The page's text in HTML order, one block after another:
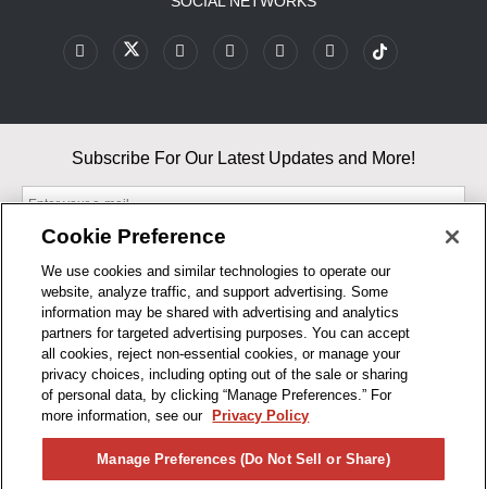
BUSINESS HOURS
Subscribe For Our Latest Updates and More!
By entering your email, you agree to our Terms & Conditions and
Privacy Policy
As an Amazon Associate, I earn from qualifying purchases.
Cookie Preference
We use cookies and similar technologies to operate our
website, analyze traffic, and support advertising. Some
information may be shared with advertising and analytics
partners for targeted advertising purposes. You can accept
all cookies, reject non-essential cookies, or manage your
privacy choices, including opting out of the sale or sharing
of personal data, by clicking “Manage Preferences.” For
more information, see our
Privacy Policy
Manage Preferences (Do Not Sell or Share)